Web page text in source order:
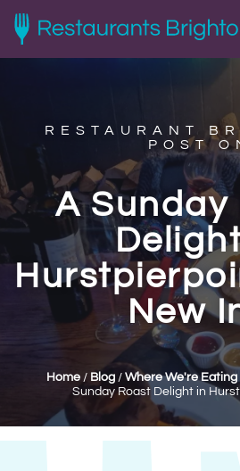
RESTAURANT
POST
A Sunday
New
Home / Blog / Where We're Eating
Sunday Roast Delight in